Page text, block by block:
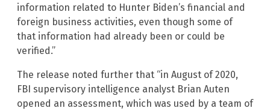
information related to Hunter Biden’s financial and
foreign business activities, even though some of
that information had already been or could be
verified.”
The release noted further that “in August of 2020,
FBI supervisory intelligence analyst Brian Auten
opened an assessment, which was used by a team of